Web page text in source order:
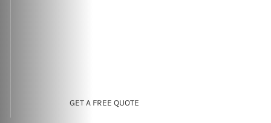
GET A FREE QUOTE